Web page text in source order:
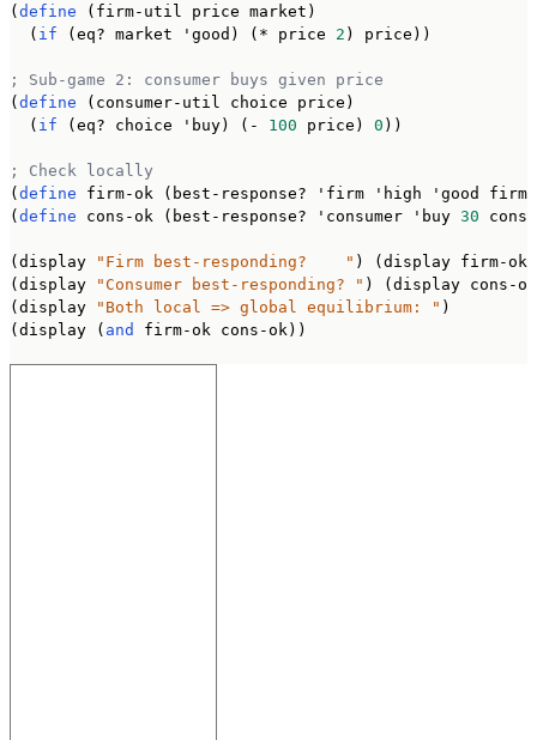
(define (firm-util price market)
  (
if (eq? market 'good) (* price 2 ) price))
; Sub-game 2: consumer buys given price
(define (consumer-util choice price)
  (
if (eq? choice 'buy) (- 100 price) 0 ))
; Check locally
(define firm-ok (best-response? 'firm 'high 'good
(define cons-ok (best-response? 'consumer 'buy 30
(display "Firm best-responding?    " ) (display firm-
(display
"Consumer best-responding? " ) (display cons-
(display
"Both local => global equilibrium: " )
(display ( and firm-ok cons-ok))